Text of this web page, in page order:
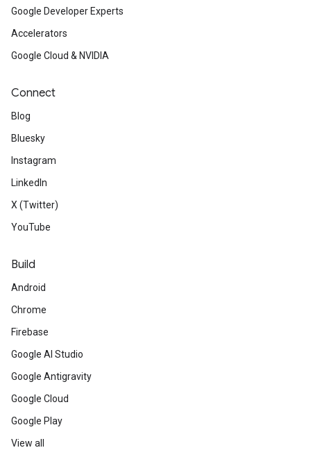
Google Developer Experts
Accelerators
Google Cloud & NVIDIA
Connect
Blog
Bluesky
Instagram
LinkedIn
X (Twitter)
YouTube
Build
Android
Chrome
Firebase
Google AI Studio
Google Antigravity
Google Cloud
Google Play
View all